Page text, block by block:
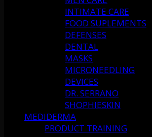
INTIMATE CARE
FOOD SUPLEMENTS
DEFENSES
DENTAL
MASKS
MICRONEEDLING
DEVICES
DR. SERRANO
SHOPHIESKIN
MEDIDERMA
PRODUCT TRAINING